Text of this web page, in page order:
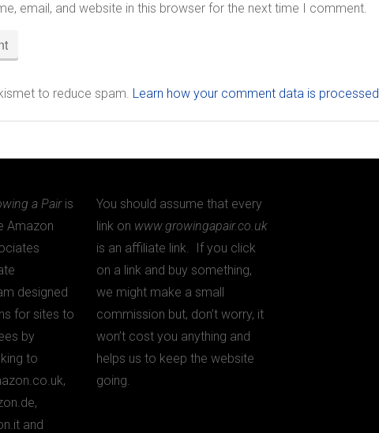
email, and website in this browser for the next time I comment.
to reduce spam. Learn how your comment data is processed
a Pairis
Amazon
designed
for sites to
by
to
and
You should assume that every
link on www.growingapair.co.uk
is an affiliate link. If you click
on a link and buy something,
we might make a small
commission but, don’t worry, it
won’t cost you anything and
helps us to keep the website
going.